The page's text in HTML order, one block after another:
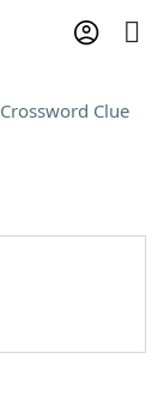
Crossword Clue